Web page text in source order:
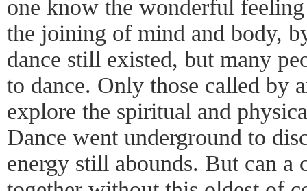
one know the wonderful
the joining of mind and body,
dance still existed, but many
to dance. Only those called by
explore the spiritual and
Dance went underground to
energy still abounds. But can